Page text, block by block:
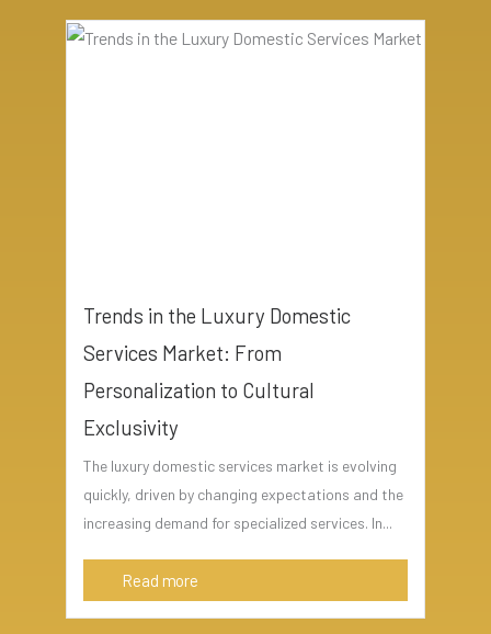
Trends in the Luxury Domestic
Services Market: From
Personalization to Cultural
Exclusivity
The luxury domestic services market is evolving
quickly, driven by changing expectations and the
increasing demand for specialized services. In...
Read more